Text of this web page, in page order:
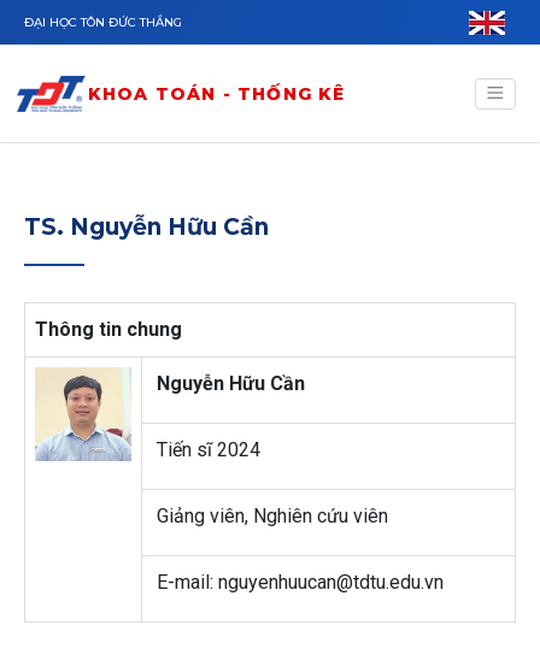
Nhảy đến nội dung
ĐẠI HỌC TÔN ĐỨC THẮNG
KHOA TOÁN - THỐNG KÊ
TS. Nguyễn Hữu Cần
Thông tin chung
Nguyễn Hữu Cần
Tiến sĩ 2024
Giảng viên, Nghiên cứu viên
E-mail: nguyenhuucan@tdtu.edu.vn